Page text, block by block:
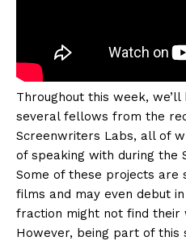
Throughout this week,
several fellows from the
Screenwriters Labs, all of
of speaking with during the
Some of these projects are
films and may even debut
fraction might not find their
However, being part of this